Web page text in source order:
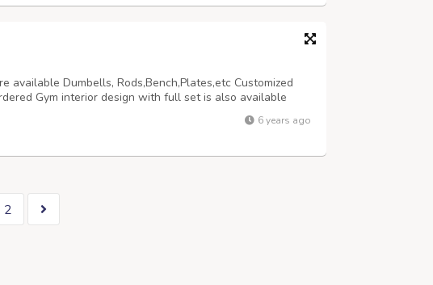
available Dumbells, Rods,Bench,Plates,etc Customized
Gym interior design with full set is also available
6 years ago
2